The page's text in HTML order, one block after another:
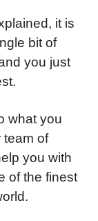
it is
bit of
you just
what you
team of
you with
of the finest